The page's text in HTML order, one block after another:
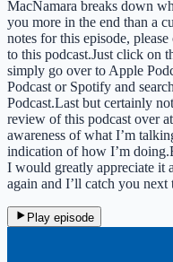
MacNamara breaks down
you more in the end than a
notes for this episode,
to this podcast.Just click on
simply go over to Apple
Podcast or Spotify and
Podcast.Last but certainly
review of this podcast over
awareness of what I’m
indication of how I’m
I would greatly appreciate it
again and I’ll catch you
Play episode